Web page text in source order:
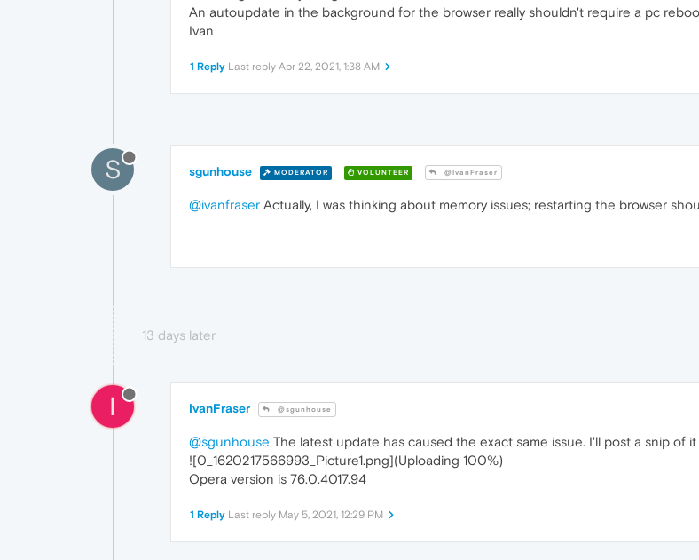
An autoupdate in the background for the browser really shouldn't require a pc
Ivan
1 Reply Last reply Apr 22, 2021, 1:38 AM
S sgunhouse MODERATOR VOLUNTEER @IvanFraser
@ivanfraser Actually, I was thinking about memory issues; restarting the browser
13 days later
I IvanFraser @sgunhouse
@sgunhouse The latest update has caused the exact same issue. I'll post a snip of
![0_1620217566993_Picture1.png](Uploading 100%)
Opera version is 76.0.4017.94
1 Reply Last reply May 5, 2021, 12:29 PM